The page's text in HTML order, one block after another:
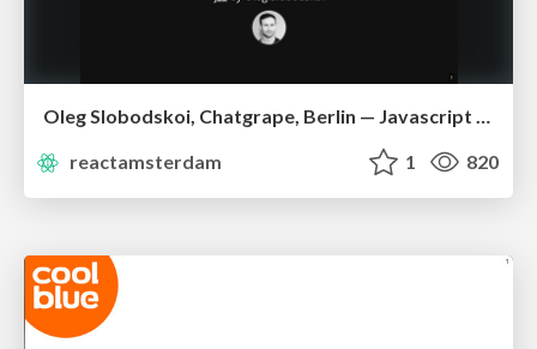
Oleg Slobodskoi, Chatgrape, Berlin — Javascript Style Sheets
reactamsterdam
1 820